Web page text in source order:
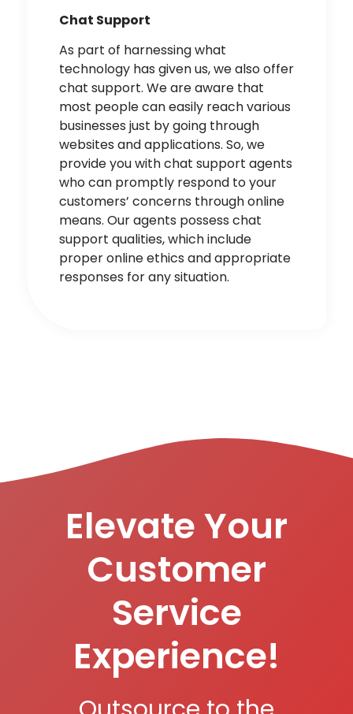
Chat Support
As part of harnessing what
technology has given us, we also offer
chat support. We are aware that
most people can easily reach various
businesses just by going through
websites and applications. So, we
provide you with chat support agents
who can promptly respond to your
customers’ concerns throughonline
means. Our agents possess chat
support qualities, which include
proper online ethics and appropriate
responses for any situation.
Elevate Your
Customer
Service
Experience!